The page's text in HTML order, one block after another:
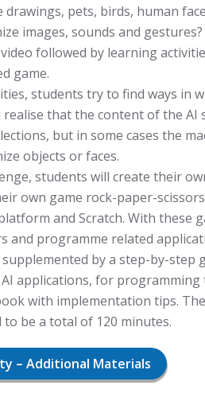
drawings, pets, birds, human
images, sounds and
followed by learning
game.
students try to find ways in
that the content of the AI
but in some cases the
objects or faces.
students will create their
own game rock-paper-
and Scratch. With these
and programme related
by a step-by-step
applications, for programming
with implementation tips.
to be a total of 120 minutes.
– Additional Materials